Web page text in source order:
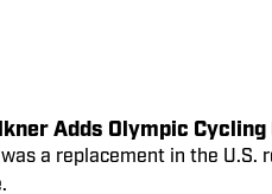
Adds Olympic Cycling
a replacement in the U.S.